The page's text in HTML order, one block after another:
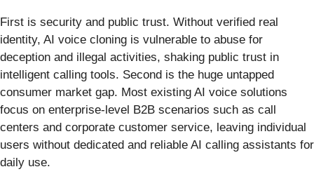
First is security and public trust. Without verified real
identity, AI voice cloning is vulnerable to abuse for
deception and illegal activities, shaking public trust in
intelligent calling tools. Second is the huge untapped
consumer market gap. Most existing AI voice solutions
focus on enterprise-level B2B scenarios such as call
centers and corporate customer service, leaving individual
users without dedicated and reliable AI calling assistants for
daily use.